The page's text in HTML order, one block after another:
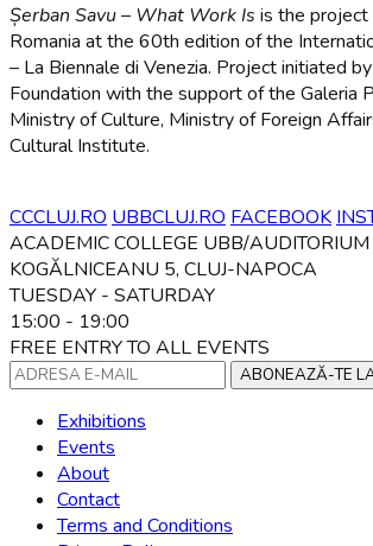
Șerban Savu – What Work Is is the
Romania at the 60th edition of the
– La Biennale di Venezia. Project initiated
Foundation with the support of the Galeria
Ministry of Culture, Ministry of Foreign
Cultural Institute.
CCCLUJ.RO UBBCLUJ.RO FACEBOOK
ACADEMIC COLLEGE UBB/
KOGĂLNICEANU 5, CLUJ-NAPOCA
TUESDAY - SATURDAY
15:00 - 19:00
FREE ENTRY TO ALL EVENTS
ABONEAZĂ-TE
Exhibitions
Events
About
Contact
Terms and Conditions